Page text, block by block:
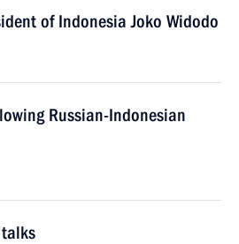
of Indonesia Joko Widodo
Russian-Indonesian